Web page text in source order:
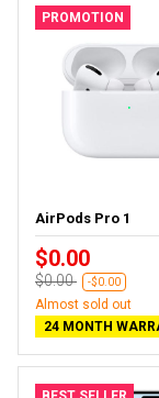
PROMOTION
AirPods Pro 1
$0.00
$0.00 -$0.00
Almost sold out
24 MONTH